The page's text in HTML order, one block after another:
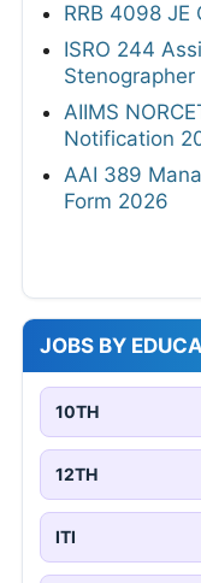
RRB 4098 JE
ISRO 244
AIIMS
Notification
AAI 389
Form 2026
JOBS BY
10TH
12TH
ITI